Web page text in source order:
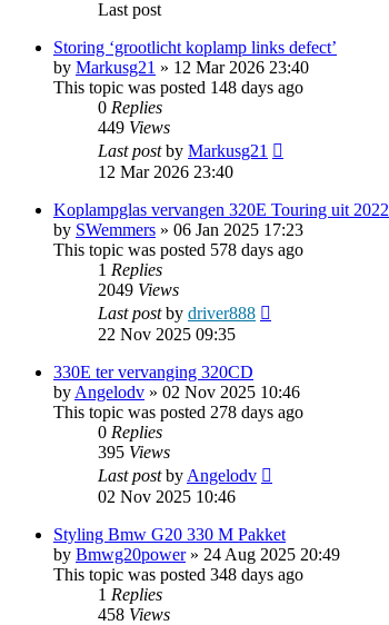
Last post
Storing ‘grootlicht koplamp links defect’
by Markusg21 » 12 Mar 2026 23:40
This topic was posted 148 days ago
0 Replies
449 Views
Last postby Markusg21
12 Mar 2026 23:40
Koplampglas vervangen 320E Touring uit 2022
by SWemmers » 06 Jan 2025 17:23
This topic was posted 578 days ago
1 Replies
2049 Views
Last postby driver888
22 Nov 2025 09:35
330E ter vervanging 320CD
by Angelodv » 02 Nov 2025 10:46
This topic was posted 278 days ago
0 Replies
395 Views
Last postby Angelodv
02 Nov 2025 10:46
Styling Bmw G20 330 M Pakket
by Bmwg20power» 24 Aug 2025 20:49
This topic was posted 348 days ago
1 Replies
458 Views